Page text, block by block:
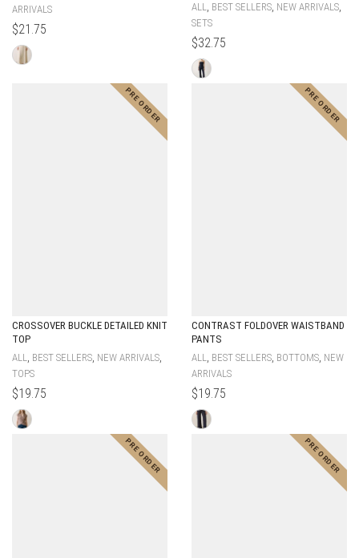
ARRIVALS
$21.75
ALL BEST SELLERS NEW ARRIVALS
SETS
$32.75
CROSSOVER BUCKLE DETAILED KNIT
TOP
ALL BEST SELLERS NEW ARRIVALS
TOPS
$19.75
CONTRAST FOLDOVER WAISTBAND
PANTS
ALL BEST SELLERS BOTTOMS NEW
ARRIVALS
$19.75